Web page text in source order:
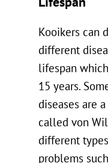
Kooikers can
different
lifespan
15 years.
diseases are
called von
different
problems